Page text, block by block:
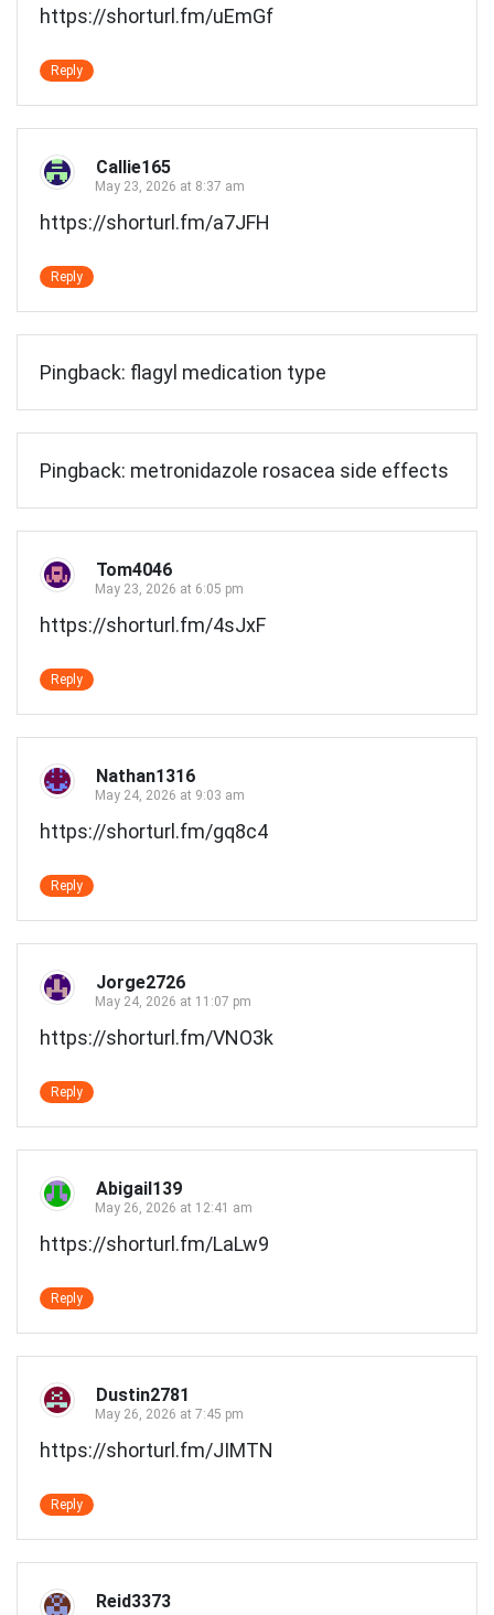
https://shorturl.fm/uEmGf
Reply
Callie165
May 23, 2026 at 8:37 am
https://shorturl.fm/a7JFH
Reply
Pingback: flagyl medication type
Pingback: metronidazole rosacea side effects
Tom4046
May 23, 2026 at 6:05 pm
https://shorturl.fm/4sJxF
Reply
Nathan1316
May 24, 2026 at 9:03 am
https://shorturl.fm/gq8c4
Reply
Jorge2726
May 24, 2026 at 11:07 pm
https://shorturl.fm/VNO3k
Reply
Abigail139
May 26, 2026 at 12:41 am
https://shorturl.fm/LaLw9
Reply
Dustin2781
May 26, 2026 at 7:45 pm
https://shorturl.fm/JIMTN
Reply
Reid3373